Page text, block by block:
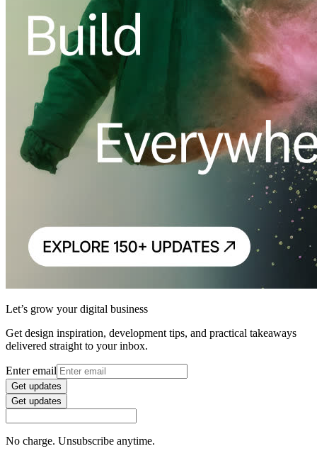
Let’s grow your digital business
Get design inspiration, development tips, and practical takeaways
delivered straight to your inbox.
Enter email
Get updates
Get updates
No charge. Unsubscribe anytime.